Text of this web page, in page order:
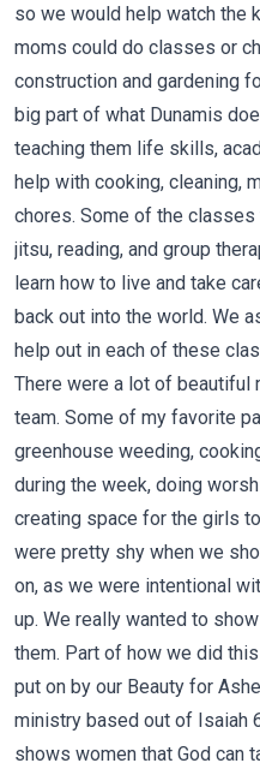
so we would help watch the
moms could do classes or
construction and gardening
big part of what Dunamis
teaching them life skills,
help with cooking, cleaning,
chores. Some of the classes
jitsu, reading, and group
learn how to live and take
back out into the world. We
help out in each of these
There were a lot of beautiful
team. Some of my favorite
greenhouse weeding,
during the week, doing
creating space for the girls
were pretty shy when we
on, as we were intentional
up. We really wanted to
them. Part of how we did
put on by our Beauty for
ministry based out of Isaiah
shows women that God can